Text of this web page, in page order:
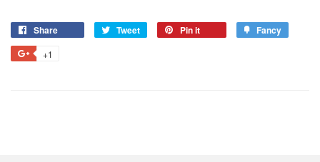
Share Tweet Pin it Fancy
+1